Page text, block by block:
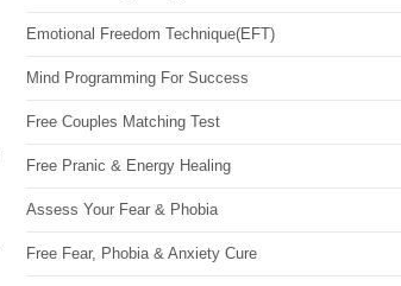
Emotional Freedom Technique(EFT)
Mind Programming For Success
Free Couples Matching Test
Free Pranic & Energy Healing
Assess Your Fear & Phobia
Free Fear, Phobia & Anxiety Cure